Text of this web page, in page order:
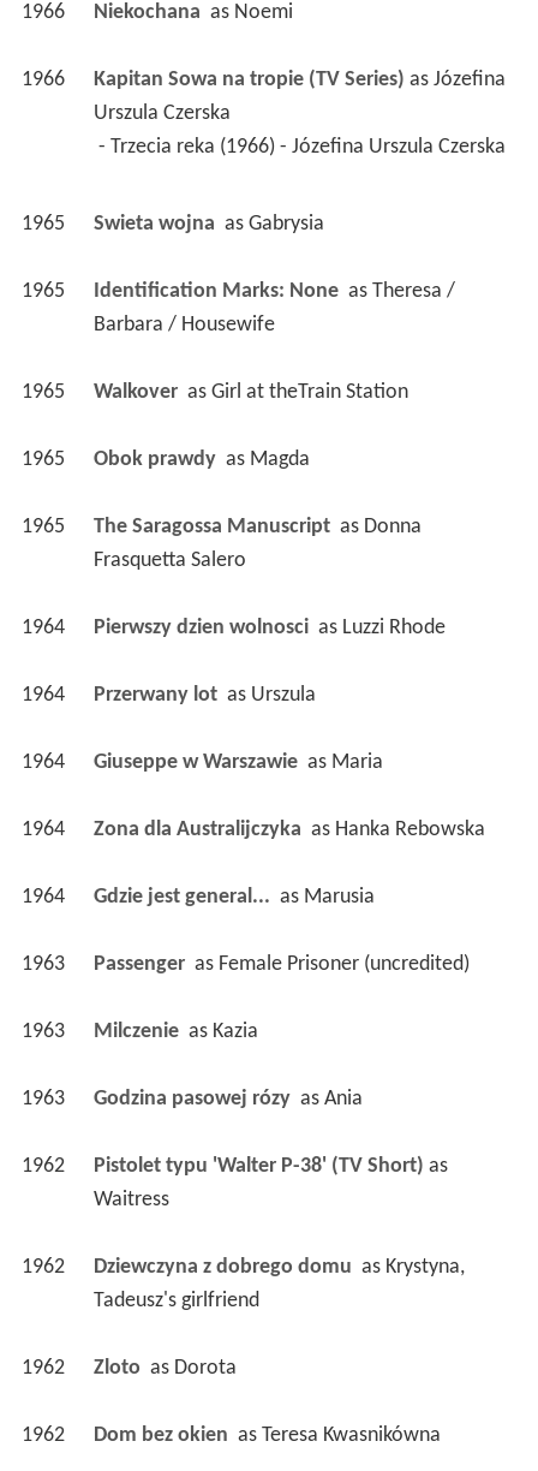
1966 Niekochana as Noemi
1966 Kapitan Sowa na tropie (TV Series) as Józefina
Urszula Czerska
- Trzecia reka (1966) - Józefina Urszula Czerska
1965 Swieta wojna as Gabrysia
1965 Identification Marks: None as Theresa /
Barbara / Housewife
1965 Walkover as Girl at theTrain Station
1965 Obok prawdy as Magda
1965 The Saragossa Manuscript as Donna
Frasquetta Salero
1964 Pierwszy dzien wolnosci as Luzzi Rhode
1964 Przerwany lot as Urszula
1964 Giuseppe w Warszawie as Maria
1964 Zona dla Australijczyka as Hanka Rebowska
1964 Gdzie jest general... as Marusia
1963 Passenger as Female Prisoner (uncredited)
1963 Milczenie as Kazia
1963 Godzina pasowej rózy as Ania
1962 Pistolet typu 'Walter P-38' (TV Short)
as
Waitress
1962 Dziewczyna z dobrego domu as Krystyna,
Tadeusz's girlfriend
1962 Zloto as Dorota
1962 Dom bez okien as Teresa Kwasnikówna